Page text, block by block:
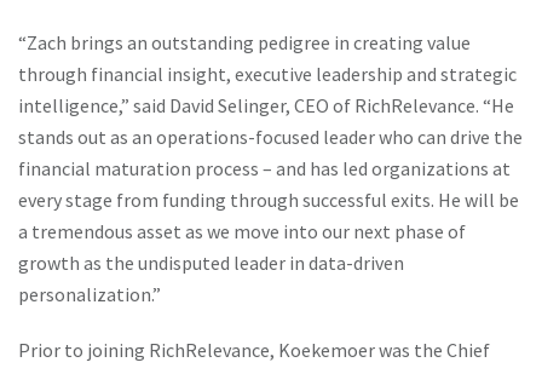
“Zach brings an outstanding pedigree in creating value
through financial insight, executive leadership and strategic
intelligence,” said David Selinger, CEO of RichRelevance. “He
stands out as an operations-focused leader who can drive the
financial maturation process – and has led organizations at
every stage from funding through successful exits. He will be
a tremendous asset as we move into our next phase of
growth as the undisputed leader in data-driven
personalization.”
Prior to joining RichRelevance, Koekemoer was the Chief